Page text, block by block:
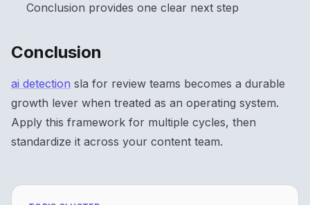
Conclusion provides one clear next step
Conclusion
ai detection sla for review teams becomes a durable
growth lever when treated as an operating system.
Apply this framework for multiple cycles, then
standardize it across your content team.